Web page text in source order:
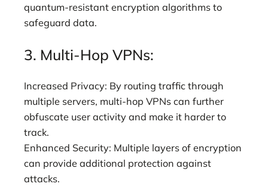
quantum-resistant encryption algorithms to
safeguard data.
3. Multi-Hop VPNs:
Increased Privacy: By routing traffic through
multiple servers, multi-hop VPNs can further
obfuscate user activity and make it harder to
track.
Enhanced Security: Multiple layers of encryption
can provide additional protection against
attacks.